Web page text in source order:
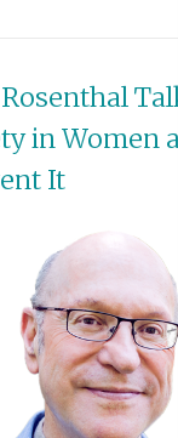
in Women
It